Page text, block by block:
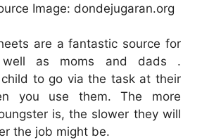
Image: dondejugaran.org
are a fantastic source for
as moms and dads .
child to go via the task at their
you use them. The more
is, the slower they will
the job might be.